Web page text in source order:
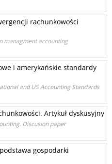
rachunkowości
managment accounting
i amerykańskie standardy
and US Accounting Standards
Artykuł dyskusyjny
Discusion paper
gospodarki